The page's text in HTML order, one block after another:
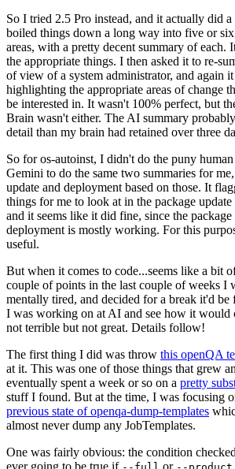
So I tried 2.5 Pro instead, and it actually did
boiled things down a long way into five or
areas, with a pretty decent summary of each.
the appropriate things. I then asked it to re-
of view of a system administrator, and again
highlighting the appropriate areas of change
be interested in. It wasn't 100% perfect, but
Brain wasn't either. The AI summary
detail than my brain had retained over three
So for os-autoinst, I didn't do the puny
Gemini to do the same two summaries for
update and deployment based on those. It
things for me to look at in the package update
and it seems like it did fine, since the
deployment is mostly working. For this
useful.
But when it comes to code...seems like a bit
couple of points in the last couple of weeks I
mentally tired, and decided for a break it'd
I was working on at AI and see how it would
not terrible but not great. Details follow!
The first thing I did was throw this openQA
at it. This was one of those things that grew
eventually spent a week or so on a pretty
stuff I found. But at the time, I was focusing
previous state of openqa-dump-templates
almost never dump any JobTemplates.
One was fairly obvious: the condition
ever going to be true if
or